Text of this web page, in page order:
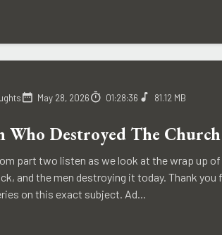
May 28, 2026 01:28:36 81.12 MB
Who Destroyed The
part two listen as we look at the wrap up
and the men destroying it today. Thank
on this exact subject. Ad...